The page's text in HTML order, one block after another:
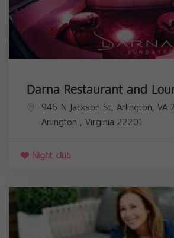
Darna Restaurant and
946 N Jackson St, Arlington, VA
Arlington , Virginia 22201
Night club